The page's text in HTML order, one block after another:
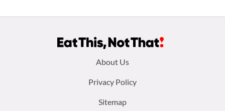
About Us
Privacy Policy
Sitemap